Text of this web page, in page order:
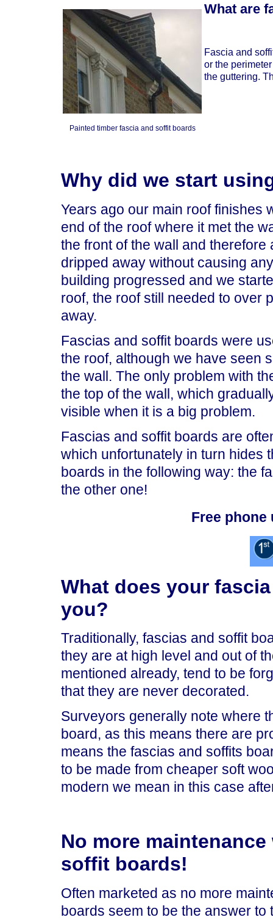
What are
Fascia and
or the
the guttering.
Painted timber fascia and soffit boards
Why did we start
Years ago our main roof finishes
end of the roof where it met the
the front of the wall and
dripped away without causing
building progressed and we
roof, the roof still needed to over
away.
Fascias and soffit boards were
the roof, although we have seen
the wall. The only problem with
the top of the wall, which
visible when it is a big problem.
Fascias and soffit boards are
which unfortunately in turn hides
boards in the following way: the
the other one!
Free phone
What does your
you?
Traditionally, fascias and soffit
they are at high level and out of
mentioned already, tend to be
that they are never decorated.
Surveyors generally note where
board, as this means there are
means the fascias and soffits
to be made from cheaper soft
modern we mean in this case
No more
soffit boards!
Often marketed as no more
boards seem to be the answer